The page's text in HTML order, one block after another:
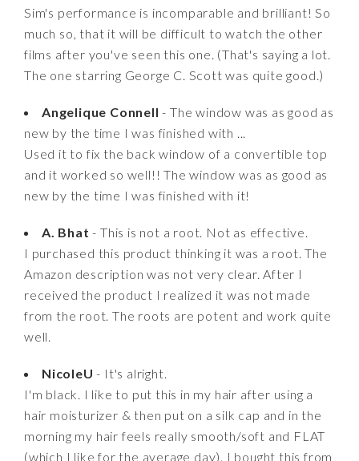
Sim's performance is incomparable and brilliant! So
much so, that it will be difficult to watch the other
films after you've seen this one. (That's saying a lot.
The one starring George C. Scott was quite good.)
Angelique Connell - The window was as good as
new by the time I was finished with ...
Used it to fix the back window of a convertible top
and it worked so well!! The window was as good as
new by the time I was finished with it!
A. Bhat - This is not a root. Not as effective.
I purchased this product thinking it was a root. The
Amazon description was not very clear. After I
received the product I realized it was not made
from the root. The roots are potent and work quite
well.
NicoleU - It's alright.
I'm black. I like to put this in my hair after using a
hair moisturizer & then put on a silk cap and in the
morning my hair feels really smooth/soft and FLAT
(which I like for the average day). I bought this from